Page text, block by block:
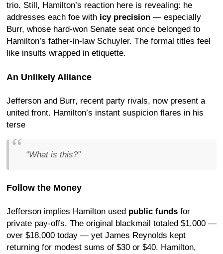
trio. Still, Hamilton’s reaction here is revealing: he
addresses each foe with icy precision — especially
Burr, whose hard-won Senate seat once belonged to
Hamilton’s father-in-law Schuyler. The formal titles feel
like insults wrapped in etiquette.
An Unlikely Alliance
Jefferson and Burr, recent party rivals, now present a
united front. Hamilton’s instant suspicion flares in his
terse
“What is this?”
Follow the Money
Jefferson implies Hamilton used public funds for
private pay-offs. The original blackmail totaled $1,000 —
over $18,000 today — yet James Reynolds kept
returning for modest sums of $30 or $40. Hamilton,